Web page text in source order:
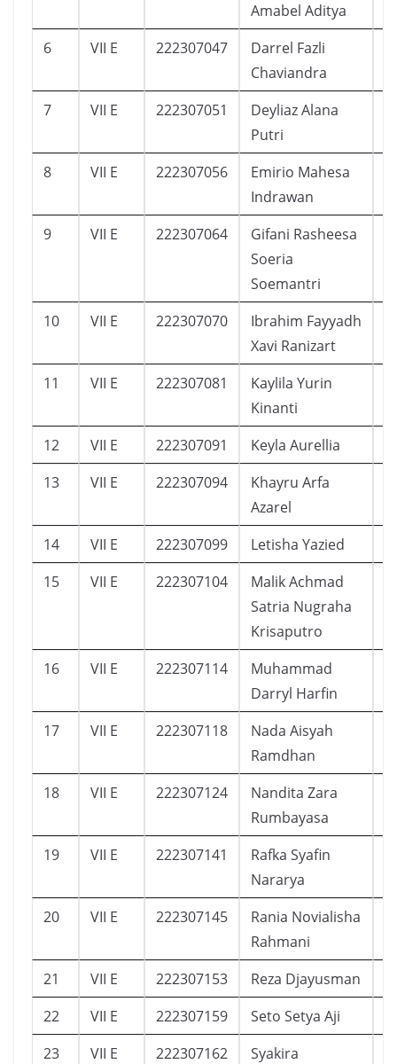
Amabel Aditya
6 VII E 222307047
Darrel Fazli
Chaviandra
7 VII E 222307051
Deyliaz Alana
Putri
8 VII E 222307056
Emirio Mahesa
Indrawan
9 VII E 222307064
Gifani Rasheesa
Soeria
Soemantri
10 VII E 222307070
Ibrahim Fayyadh
Xavi Ranizart
11 VII E 222307081
Kaylila Yurin
Kinanti
12 VII E 222307091 Keyla Aurellia
13
VII E 222307094
Khayru Arfa
Azarel
14 VII E 222307099 Letisha Yazied
15
VII E 222307104
Malik Achmad
Satria Nugraha
Krisaputro
16 VII E 222307114
Muhammad
Darryl Harfin
17 VII E 222307118
Nada Aisyah
Ramdhan
18 VII E 222307124
Nandita Zara
Rumbayasa
19 VII E 222307141
Rafka Syafin
Nararya
20 VII E 222307145
Rania Novialisha
Rahmani
21 VII E 222307153 Reza Djayusman
22
VII E 222307159 Seto Setya Aji
23
VII E 222307162
Syakira